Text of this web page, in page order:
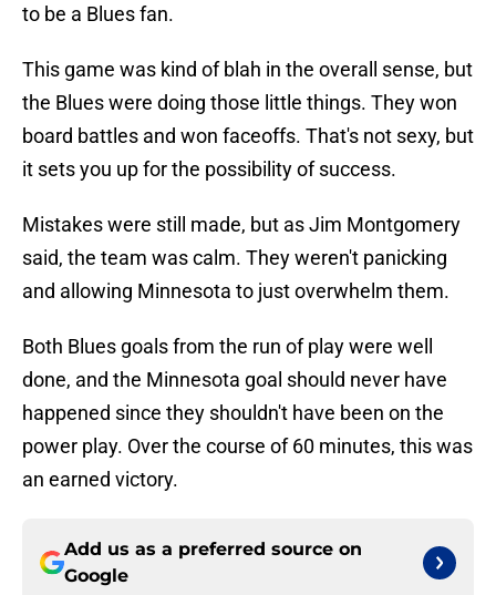
to be a Blues fan.
This game was kind of blah in the overall sense, but
the Blues were doing those little things. They won
board battles and won faceoffs. That's not sexy, but
it sets you up for the possibility of success.
Mistakes were still made, but as Jim Montgomery
said, the team was calm. They weren't panicking
and allowing Minnesota to just overwhelm them.
Both Blues goals from the run of play were well
done, and the Minnesota goal should never have
happened since they shouldn't have been on the
power play. Over the course of 60 minutes, this was
an earned victory.
Add us as a preferred source on
Google